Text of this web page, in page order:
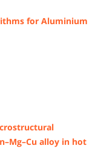
for Aluminium
alloy in hot